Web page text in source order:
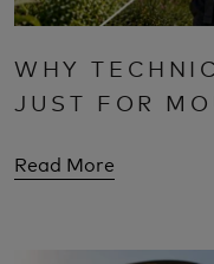
WHY
JUST FOR
Read More